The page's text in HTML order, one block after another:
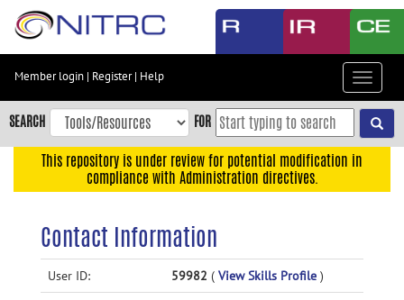
Skip
content
Skip
to
navigation
Member login | Register| Help
Toggle
SEARCH FOR
This repository is under review for potential modification in
compliance with Administration directives.
Contact Information
User ID: 59982 ( View Skills Profile )